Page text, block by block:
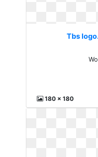
Tbs
180 x 180